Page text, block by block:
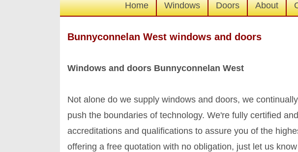
Home Windows Doors About
Bunnyconnelan West windows and doors
Windows and doors Bunnyconnelan West
Not alone do we supply windows and doors, we
push the boundaries of technology. We're fully certified
accreditations and qualifications to assure you of the
offering a free quotation with no obligation, just let us